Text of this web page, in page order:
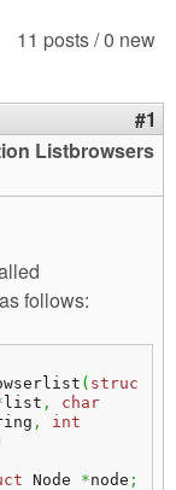
11 posts / 0 new
#1
Listbrowsers
follows:
( struc
list ,
char
,
int
Node *node ;